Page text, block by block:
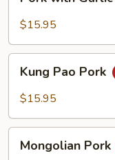
with
Garlic
$15.95
Pao
Pork
Kung Pao Pork
$15.95
Pork
Mongolian Pork